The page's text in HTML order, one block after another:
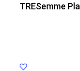
TRESemme